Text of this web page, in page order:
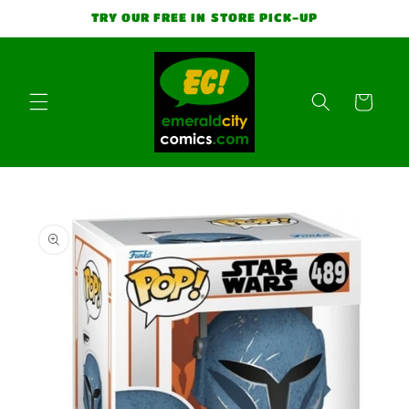
TRY OUR FREE IN STORE PICK-UP
Cart
product
information